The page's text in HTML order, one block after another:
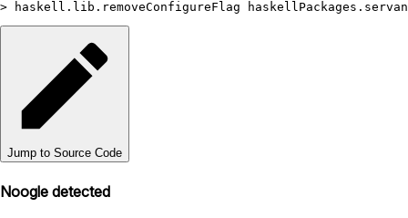
> haskell.lib.removeConfigureFlag
Jump to Source Code
Noogle detected